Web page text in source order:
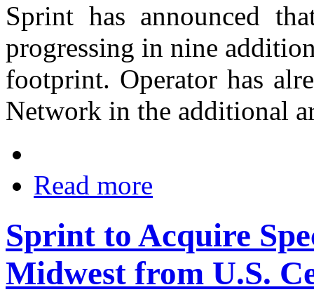
Sprint has announced
progressing in nine
footprint. Operator has
Network in the additional
Read more
Sprint to Acquire
Midwest from U.S.